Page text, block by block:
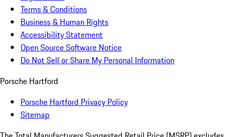
Terms & Conditions
Business & Human Rights
Accessibility Statement
Open Source Software Notice
Do Not Sell or Share My Personal Information
Porsche Hartford
Porsche Hartford Privacy Policy
Sitemap